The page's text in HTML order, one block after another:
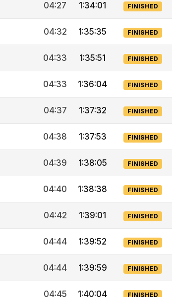
04:27 1:34:01 FINISHED
04:32 1:35:35 FINISHED
04:33 1:35:51 FINISHED
04:33 1:36:04 FINISHED
04:37 1:37:32 FINISHED
04:38 1:37:53 FINISHED
04:39 1:38:05 FINISHED
04:40 1:38:38 FINISHED
04:42 1:39:01 FINISHED
04:44 1:39:52 FINISHED
04:44 1:39:59 FINISHED
04:45 1:40:04 FINISHED